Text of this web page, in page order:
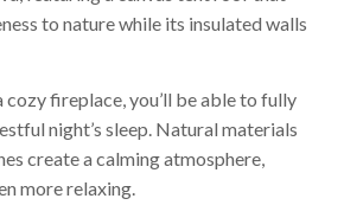
to nature while its insulated walls
fireplace, you’ll be able to fully
night’s sleep. Natural materials
create a calming atmosphere,
more relaxing.